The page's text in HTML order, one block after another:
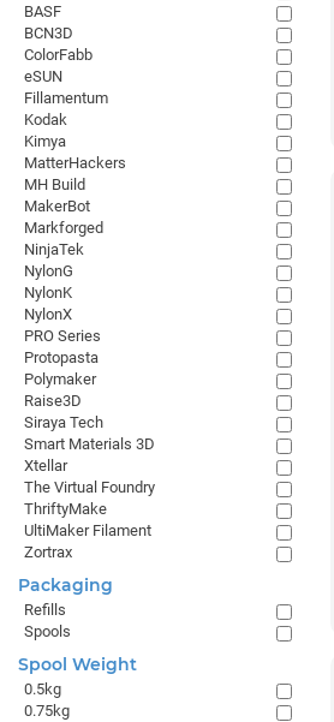
BASF
BCN3D
ColorFabb
eSUN
Fillamentum
Kodak
Kimya
MatterHackers
MH Build
MakerBot
Markforged
NinjaTek
NylonG
NylonK
NylonX
PRO Series
Protopasta
Polymaker
Raise3D
Siraya Tech
Smart Materials 3D
Xtellar
The Virtual Foundry
ThriftyMake
UltiMaker Filament
Zortrax
Packaging
Refills
Spools
Spool Weight
0.5kg
0.75kg